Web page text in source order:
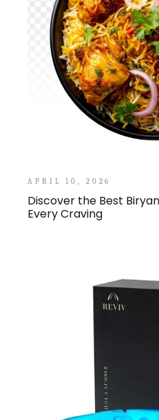
APRIL 10, 2026
Discover the Best
Every Craving